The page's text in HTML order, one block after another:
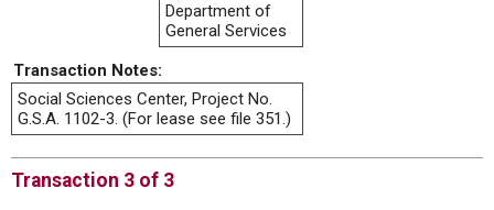
Department of
General Services
Transaction Notes:
Social Sciences Center, Project No.
G.S.A. 1102-3. (For lease see file 351.)
Transaction 3 of 3